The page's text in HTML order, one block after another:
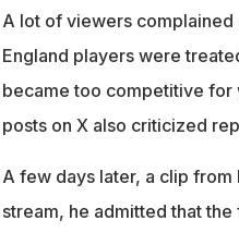
A lot of viewers
England players were
became too competitive for
posts on X also criticized
A few days later, a clip
stream, he admitted that